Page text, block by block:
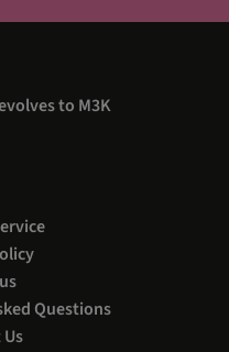
Questions